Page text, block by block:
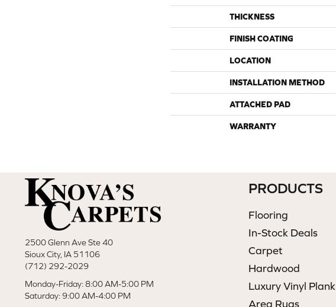
THICKNESS
FINISH COATING
LOCATION
INSTALLATION METHOD
ATTACHED PAD
WARRANTY
2500 Glenn Ave Ste 40
Sioux City, IA 51106
(712) 292-2029
Monday-Friday: 8:00 AM-5:00 PM
Saturday: 9:00 AM-4:00 PM
PRODUCTS
Flooring
In-Stock Deals
Carpet
Hardwood
Luxury Vinyl Plank
Area Rugs